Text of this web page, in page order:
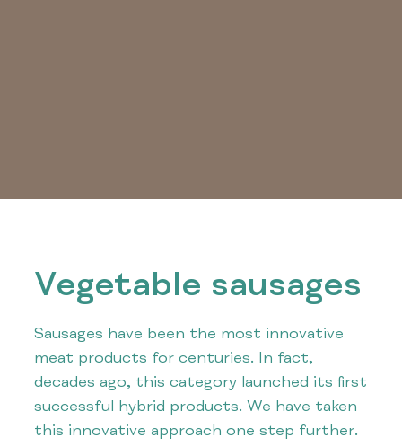
Vegetable sausages
Sausages have been the most innovative
meat products for centuries. In fact,
decades ago, this category launched its first
successful hybrid products. We have taken
this innovative approach one step further.